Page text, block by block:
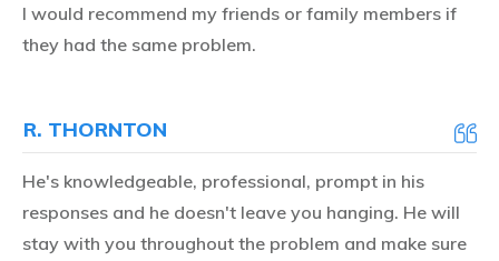
I would recommend my friends or family members if
they had the same problem.
R. THORNTON
He's knowledgeable, professional, prompt in his
responses and he doesn't leave you hanging. He will
stay with you throughout the problem and make sure